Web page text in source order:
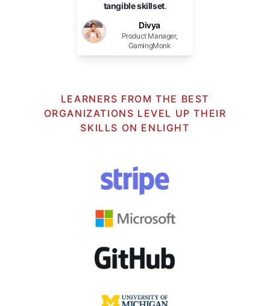
tangible skillset.
Divya
Product Manager,
GamingMonk
LEARNERS FROM THE BEST
ORGANIZATIONS LEVEL UP THEIR
SKILLS ON ENLIGHT